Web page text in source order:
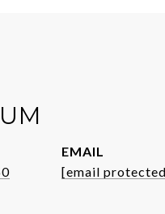
EMAIL
[email